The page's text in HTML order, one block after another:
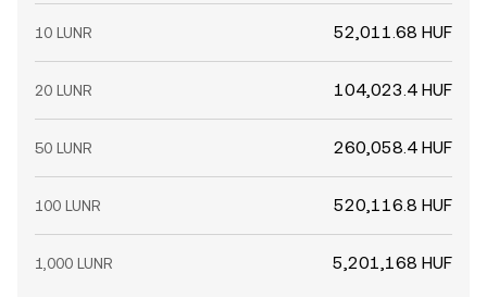
10 LUNR 52,011.68 HUF
20 LUNR 104,023.4 HUF
50 LUNR 260,058.4 HUF
100 LUNR 520,116.8 HUF
1,000 LUNR 5,201,168 HUF